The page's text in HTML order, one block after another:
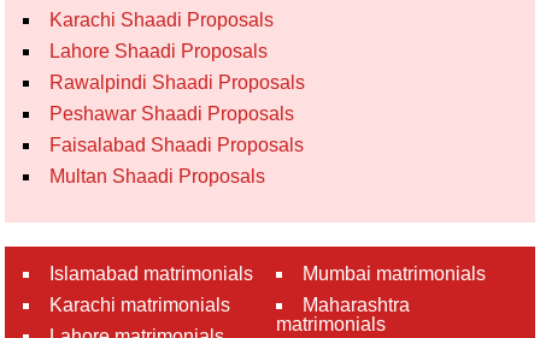
Karachi Shaadi Proposals
Lahore Shaadi Proposals
Rawalpindi Shaadi Proposals
Peshawar Shaadi Proposals
Faisalabad Shaadi Proposals
Multan Shaadi Proposals
Islamabad matrimonials
Karachi matrimonials
Mumbai matrimonials
Maharashtra
matrimonials